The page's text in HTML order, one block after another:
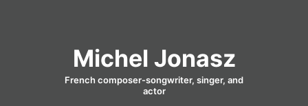
Michel Jonasz
French composer-songwriter, singer, and
actor